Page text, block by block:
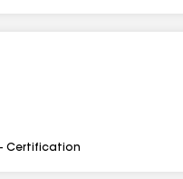
Certification